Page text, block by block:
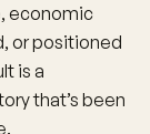
economic
or positioned
is a
that’s been